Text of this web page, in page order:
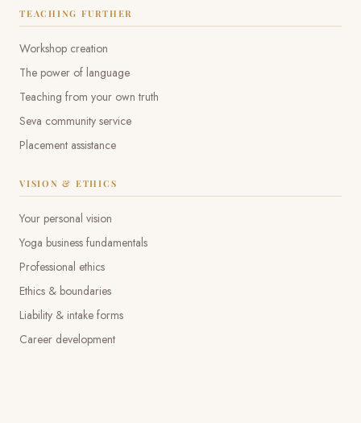
TEACHING FURTHER
Workshop creation
The power of language
Teaching from your own truth
Seva community service
Placement assistance
VISION & ETHICS
Your personal vision
Yoga business fundamentals
Professional ethics
Ethics & boundaries
Liability & intake forms
Career development